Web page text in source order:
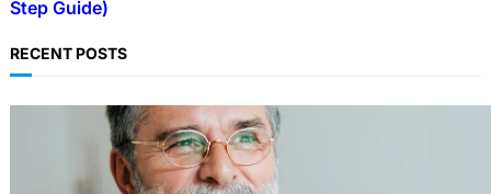
Step Guide)
RECENT POSTS
TECHNOLOGY
Guide: How to Make An Profile Picture to
Better Represent Yourself Professionally